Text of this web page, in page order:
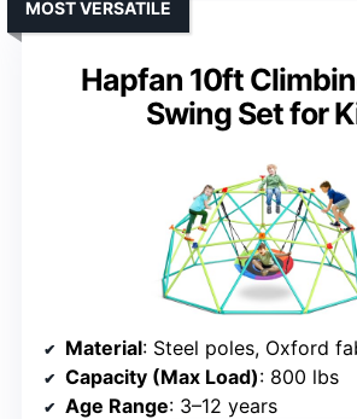
Hapfan 10ft
Swing Set for
MOST VERSATILE
Material: Steel poles, Oxford
Capacity (Max Load): 800 lbs
Age Range: 3–12 years